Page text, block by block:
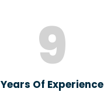
9
Years Of Experience